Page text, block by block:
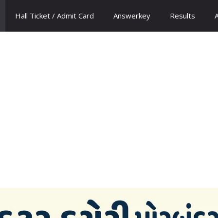
Hall Ticket / Admit Card Answerkey Results